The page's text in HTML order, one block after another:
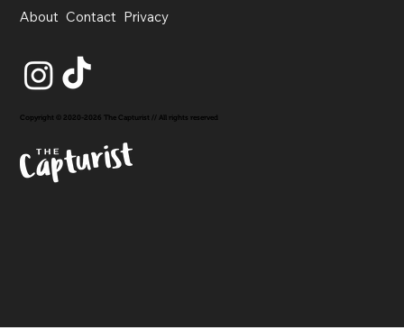
About Contact Privacy
Copyright © 2020-2026 The Capturist // All rights reserved